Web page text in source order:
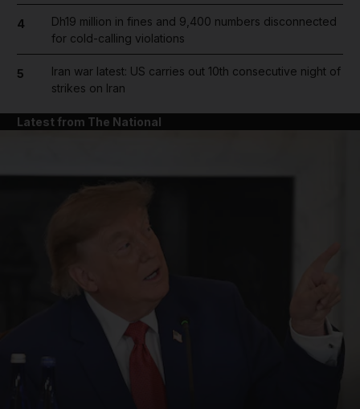
4
Dh19 million in fines and 9,400 numbers disconnected
for cold-calling violations
5
Iran war latest: US carries out 10th consecutive night of
strikes on Iran
Latest from The National